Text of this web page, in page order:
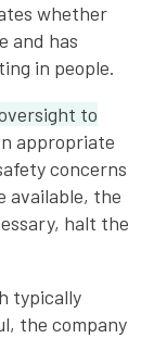
whether
and has
in people.
to
appropriate
concerns
available, the
halt the
typically
the company